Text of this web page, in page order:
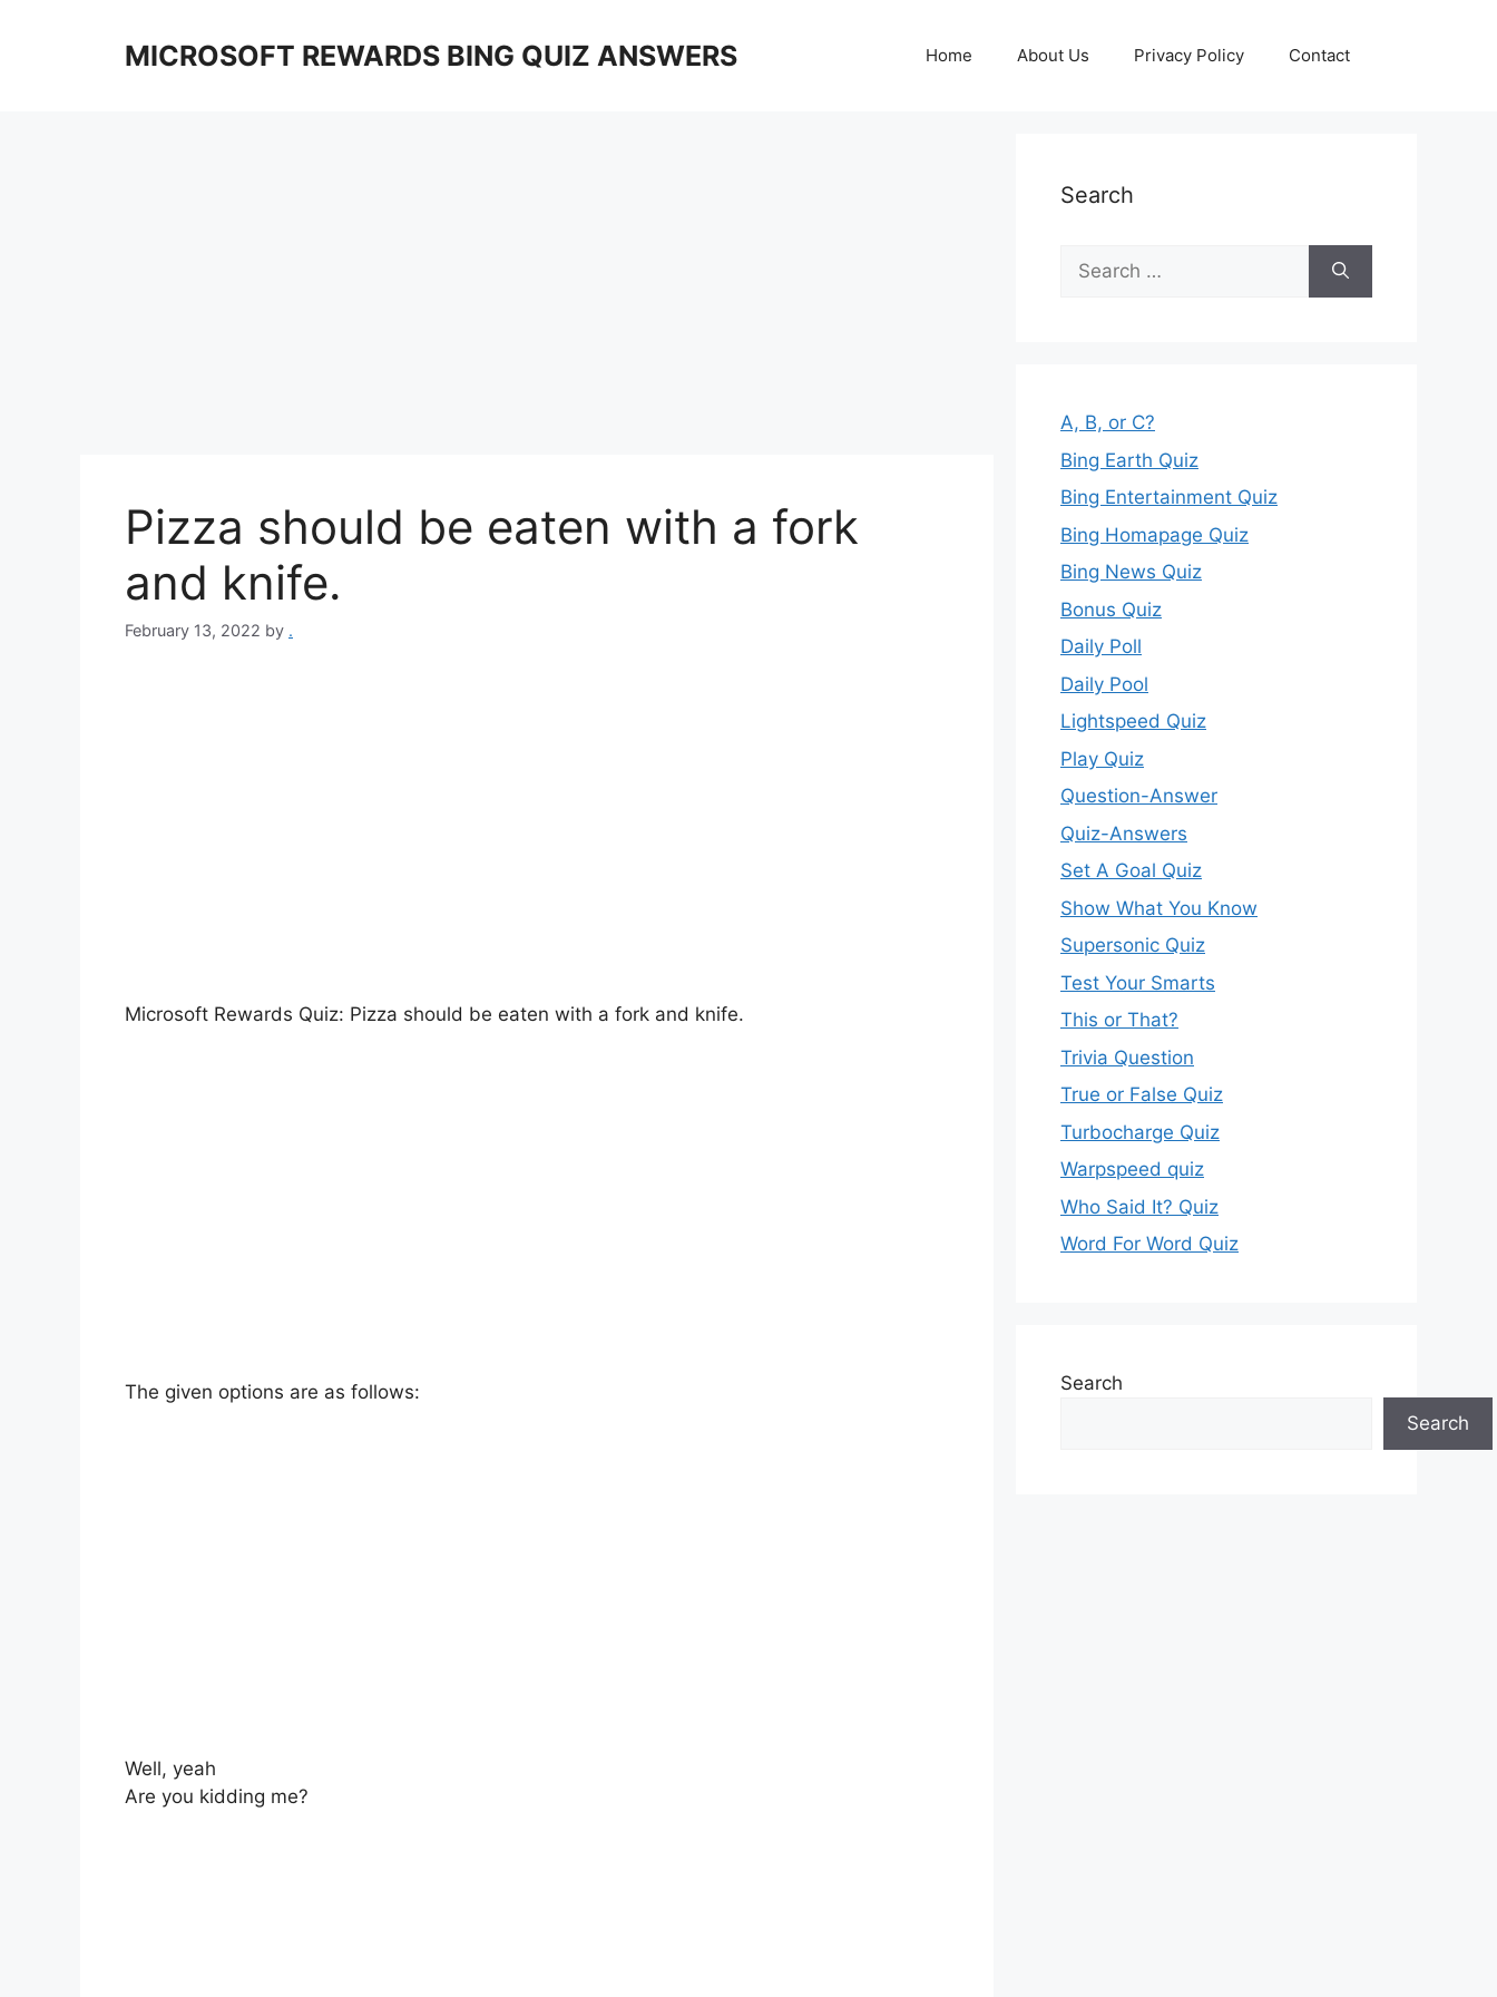
MICROSOFT REWARDS BING QUIZ ANSWERS Home About Us Privacy Policy Contact
Pizza should be eaten with a fork
and knife.
February 13, 2022 by .
Microsoft Rewards Quiz: Pizza should be eaten with a fork and knife.
The given options are as follows:
Well, yeah
Are you kidding me?
Search
Search
for:
A, B, or C?
Bing Earth Quiz
Bing Entertainment Quiz
Bing Homapage Quiz
Bing News Quiz
Bonus Quiz
Daily Poll
Daily Pool
Lightspeed Quiz
Play Quiz
Question-Answer
Quiz-Answers
Set A Goal Quiz
Show What You Know
Supersonic Quiz
Test Your Smarts
This or That?
Trivia Question
True or False Quiz
Turbocharge Quiz
Warpspeed quiz
Who Said It? Quiz
Word For Word Quiz
Search
Search